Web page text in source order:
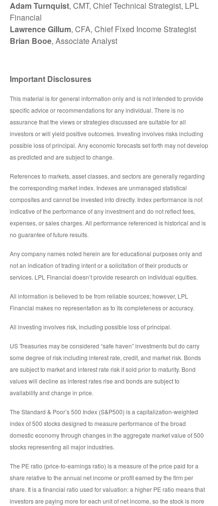
Adam Turnquist, CMT, Chief Technical Strategist, LPL
Financial
Lawrence Gillum, CFA, Chief Fixed Income Strategist
Brian Booe, Associate Analyst
Important Disclosures
This material is for general information only and is not intended to provide
specific advice or recommendations for any individual. There is no
assurance that the views or strategies discussed are suitable for all
investors or will yield positive outcomes. Investing involves risks including
possible loss of principal. Any economic forecasts set forth may not develop
as predicted and are subject to change.
References to markets, asset classes, and sectors are generally regarding
the corresponding market index. Indexes are unmanaged statistical
composites and cannot be invested into directly. Index performance is not
indicative of the performance of any investment and do not reflect fees,
expenses, or sales charges. All performance referenced is historical and is
no guarantee of future results.
Any company names noted herein are for educational purposes only and
not an indication of trading intent or a solicitation of their products or
services. LPL Financial doesn’t provide research on individual equities.
All information is believed to be from reliable sources; however, LPL
Financial makes no representation as to its completeness or accuracy.
All investing involves risk, including possible loss of principal.
US Treasuries may be considered “safe haven” investments but do carry
some degree of risk including interest rate, credit, and market risk. Bonds
are subject to market and interest rate risk if sold prior to maturity. Bond
values will decline as interest rates rise and bonds are subject to
availability and change in price.
The Standard & Poor’s 500 Index (S&P500) is a capitalization-weighted
index of 500 stocks designed to measure performance of the broad
domestic economy through changes in the aggregate market value of 500
stocks representing all major industries.
The PE ratio (price-to-earnings ratio) is a measure of the price paid for a
share relative to the annual net income or profit earned by the firm per
share. It is a financial ratio used for valuation: a higher PE ratio means that
investors are paying more for each unit of net income, so the stock is more